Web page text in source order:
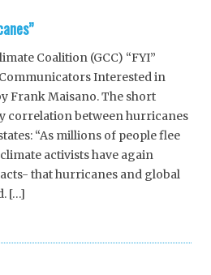
Coalition (GCC) “FYI”
Interested in
Frank Maisano. The short
correlation between hurricanes
“As millions of people flee
activists have again
that hurricanes and global
[…]